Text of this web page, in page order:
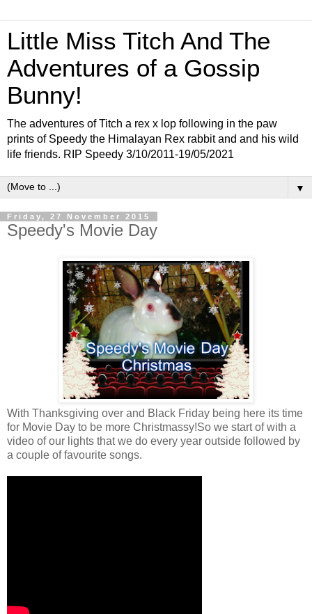
Little Miss Titch And The
Adventures of a Gossip
Bunny!
The adventures of Titch a rex x lop following in the paw
prints of Speedy the Himalayan Rex rabbit and and his wild
life friends. RIP Speedy 3/10/2011-19/05/2021
▼
Friday, 27 November 2015
Speedy's Movie Day
With Thanksgiving over and Black Friday being here its time
for Movie Day to be more Christmassy!So we start of with a
video of our lights that we do every year outside followed by
a couple of favourite songs.